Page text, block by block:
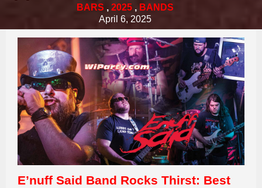
BARS , 2025 , BANDS
April 6, 2025
E’nuff Said Band Rocks Thirst: Best